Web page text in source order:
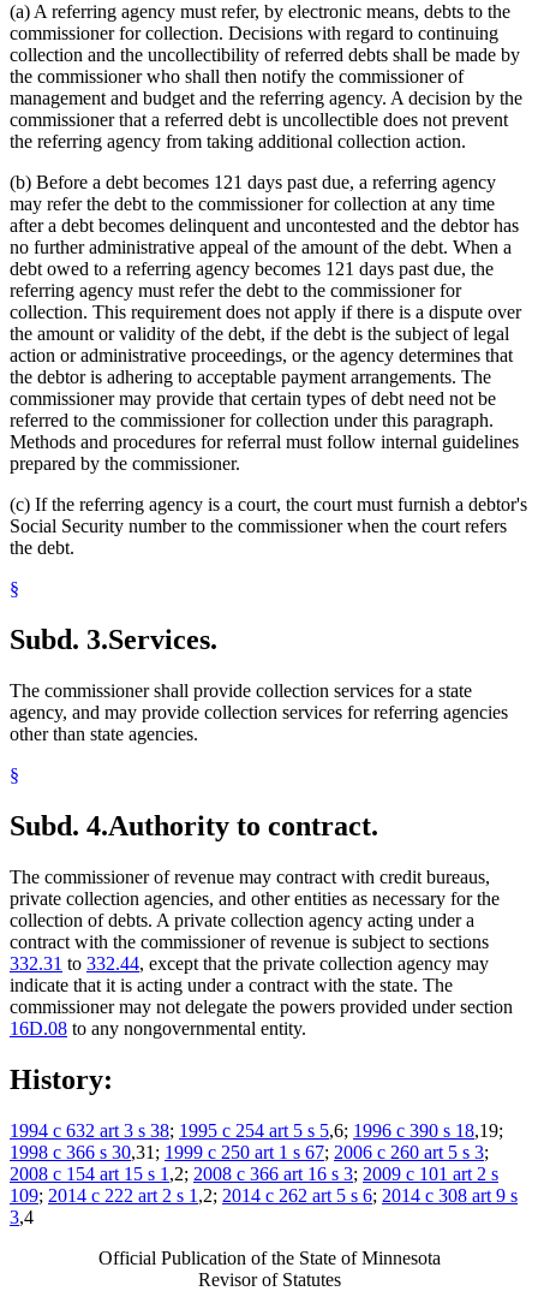
(a) A referring agency must refer, by electronic means, debts to the
commissioner for collection. Decisions with regard to continuing
collection and the uncollectibility of referred debts shall be made by
the commissioner who shall then notify the commissioner of
management and budget and the referring agency. A decision by the
commissioner that a referred debt is uncollectible does not prevent
the referring agency from taking additional collection action.
(b) Before a debt becomes 121 days past due, a referring agency
may refer the debt to the commissioner for collection at any time
after a debt becomes delinquent and uncontested and the debtor has
no further administrative appeal of the amount of the debt. When a
debt owed to a referring agency becomes 121 days past due, the
referring agency must refer the debt to the commissioner for
collection. This requirement does not apply if there is a dispute over
the amount or validity of the debt, if the debt is the subject of legal
action or administrative proceedings, or the agency determines that
the debtor is adhering to acceptable payment arrangements. The
commissioner may provide that certain types of debt need not be
referred to the commissioner for collection under this paragraph.
Methods and procedures for referral must follow internal guidelines
prepared by the commissioner.
(c) If the referring agency is a court, the court must furnish a debtor's
Social Security number to the commissioner when the court refers
the debt.
§
Subd. 3.Services.
The commissioner shall provide collection services for a state
agency, and may provide collection services for referring agencies
other than state agencies.
§
Subd. 4.Authority to contract.
The commissioner of revenue may contract with credit bureaus,
private collection agencies, and other entities as necessary for the
collection of debts. A private collection agency acting under a
contract with the commissioner of revenue is subject to sections
332.31 to 332.44, except that the private collection agency may
indicate that it is acting under a contract with the state. The
commissioner may not delegate the powers provided under section
16D.08 to any nongovernmental entity.
History:
1994 c 632 art 3 s 38; 1995 c 254 art 5 s 5,6; 1996 c 390 s 18,19;
1998 c 366 s 30,31; 1999 c 250 art 1 s 67; 2006 c 260 art 5 s 3;
2008 c 154 art 15 s 1 ,2; 2008 c 366 art 16 s 3; 2009 c 101 art 2 s
109; 2014 c 222 art 2 s 1 ,2; 2014 c 262 art 5 s 6; 2014 c 308 art 9 s
3,4
Official Publication of the State of Minnesota
Revisor of Statutes